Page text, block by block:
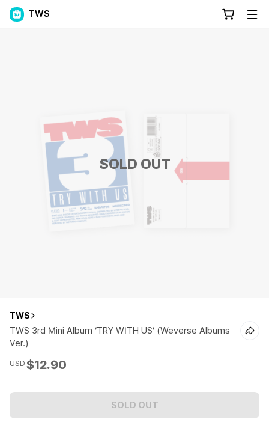
TWS
SOLD OUT
TWS
TWS 3rd Mini Album ‘TRY WITH US’ (Weverse Albums
Ver.)
USD $12.90
SOLD OUT